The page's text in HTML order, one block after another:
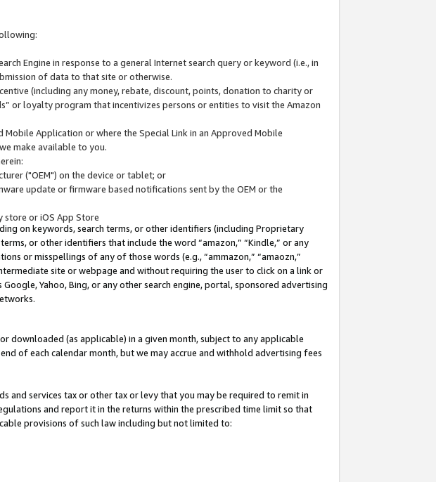
Engine in response to a general Internet search query or keyword (i.e., in
of data to that site or otherwise.
(including any money, rebate, discount, points, donation to charity or
or loyalty program that incentivizes persons or entities to visit the Amazon
Application or where the Special Link in an Approved Mobile
make available to you.
("OEM") on the device or tablet; or
update or firmware based notifications sent by the OEM or the
store or iOS App Store
on keywords, search terms, or other identifiers (including Proprietary
or other identifiers that include the word “amazon,” “Kindle,” or any
or misspellings of any of those words (e.g., “ammazon,” “amaozn,”
site or webpage and without requiring the user to click on a link or
Google, Yahoo, Bing, or any other search engine, portal, sponsored advertising
downloaded (as applicable) in a given month, subject to any applicable
of each calendar month, but we may accrue and withhold advertising fees
and services tax or other tax or levy that you may be required to remit in
and report it in the returns within the prescribed time limit so that
provisions of such law including but not limited to: